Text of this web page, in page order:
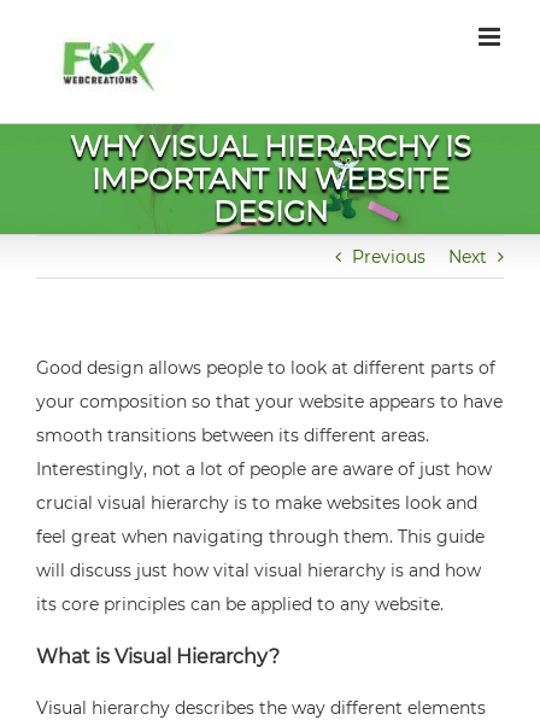
content
WHY VISUAL HIERARCHY IS
IMPORTANT IN WEBSITE
DESIGN
Previous Next
Good design allows people to look at different parts of
your composition so that your website appears to have
smooth transitions between its different areas.
Interestingly, not a lot of people are aware of just how
crucial visual hierarchy is to make websites look and
feel great when navigating through them. This guide
will discuss just how vital visual hierarchy is and how
its core principles can be applied to any website.
What is Visual Hierarchy?
Visual hierarchy describes the way different elements